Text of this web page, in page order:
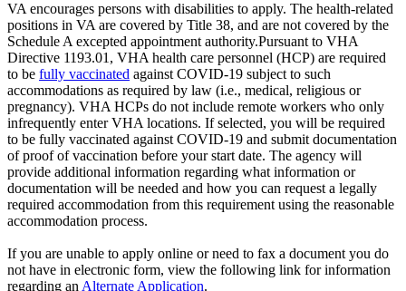
VA encourages persons with disabilities to apply. The health-related
positions in VA are covered by Title 38, and are not covered by the
Schedule A excepted appointment authority.Pursuant to VHA
Directive 1193.01, VHA health care personnel (HCP) are required
to be fully vaccinated against COVID-19 subject to such
accommodations as required by law (i.e., medical, religious or
pregnancy). VHA HCPs do not include remote workers who only
infrequently enter VHA locations. If selected, you will be required
to be fully vaccinated against COVID-19 and submit documentation
of proof of vaccination before your start date. The agency will
provide additional information regarding what information or
documentation will be needed and how you can request a legally
required accommodation from this requirement using the reasonable
accommodation process.
If you are unable to apply online or need to fax a document you do
not have in electronic form, view the following link for information
regarding an Alternate Application.